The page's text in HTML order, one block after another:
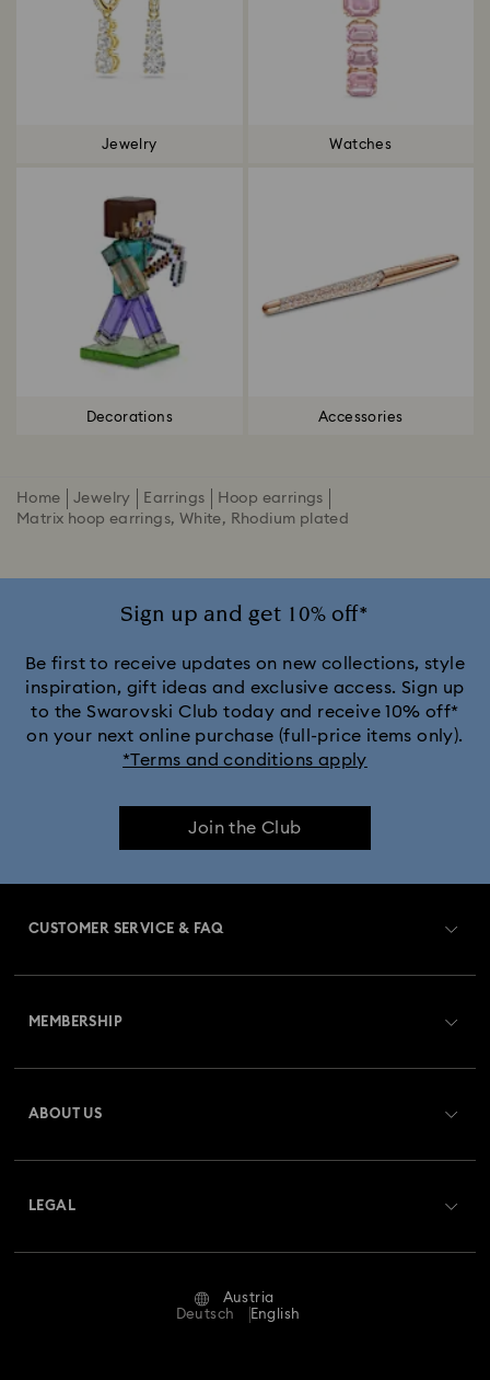
Jewelry Watches
Decorations Accessories
Home Jewelry Earrings
Hoop earrings
Matrix hoop earrings, White, Rhodium plated
Sign up and get 10% off*
Be first to receive updates on new collections, style
inspiration, gift ideas and exclusive access. Sign up
to the Swarovski Club today and receive 10% off*
on your next online purchase (full-price items only).
*Terms and conditions apply
Join the Club
CUSTOMER SERVICE & FAQ
Returns & Exchange
Repair Status
MEMBERSHIP
ABOUT US
LEGAL
Austria
Deutsch
English